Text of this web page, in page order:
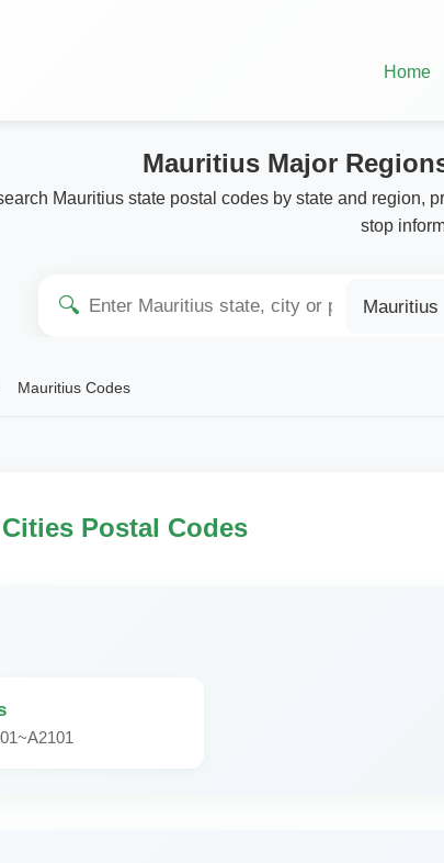
Home
Mauritius Major
Mauritius state postal codes by state and region,
stop
🔍
Mauritius Codes
Postal Codes